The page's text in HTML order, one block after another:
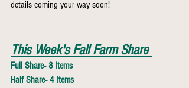
details coming your way soon!
This Week's Fall Farm Share
Full Share- 8 Items
Half Share- 4 Items